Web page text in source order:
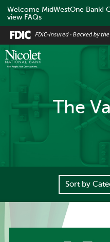
Welcome MidWestOne Bank!
view FAQs
Skip
to
main
content
The